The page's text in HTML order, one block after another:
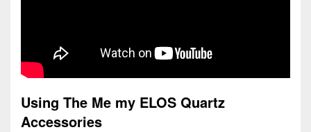
Using The Me my ELOS Quartz
Accessories